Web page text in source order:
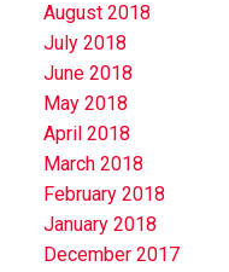
August 2018
July 2018
June 2018
May 2018
April 2018
March 2018
February 2018
January 2018
December 2017